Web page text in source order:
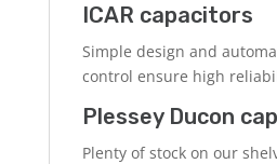
ICAR capacitors
Simple design and
control ensure high
Plessey Ducon
Plenty of stock on our